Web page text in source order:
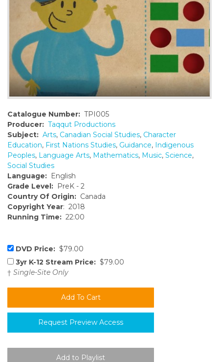
Catalogue Number: TPI005
Producer: Taqqut Productions
Subject: Arts, Canadian Social Studies, Character
Education, First Nations Studies, Guidance, Indigenous
Peoples, Language Arts, Mathematics, Music, Science,
Social Studies
Language: English
Grade Level: PreK - 2
Country Of Origin: Canada
Copyright Year: 2018
Running Time: 22:00
DVD Price: $79.00
3yr K-12 Stream Price: $79.00
† Single-Site Only
Request Preview Access